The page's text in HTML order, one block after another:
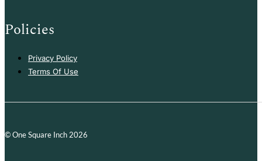
Policies
Privacy Policy
Terms Of Use
© One Square Inch 2026